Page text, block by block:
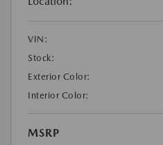
VIN:
Stock:
Exterior Color:
Interior Color:
MSRP